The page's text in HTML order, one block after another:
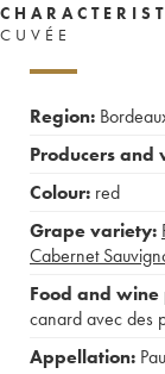
CUVÉE
Region:
Producers and
Colour: red
Grape variety:
Cabernet
Food and
canard avec des
Appellation: